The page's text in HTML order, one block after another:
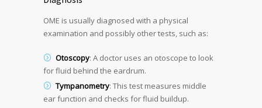
OME is usually diagnosed with a physical
examination and possibly other tests, such as:
Otoscopy: A doctor uses an otoscope to look
for fluid behind the eardrum.
Tympanometry: This test measures middle
ear function and checks for fluid buildup.